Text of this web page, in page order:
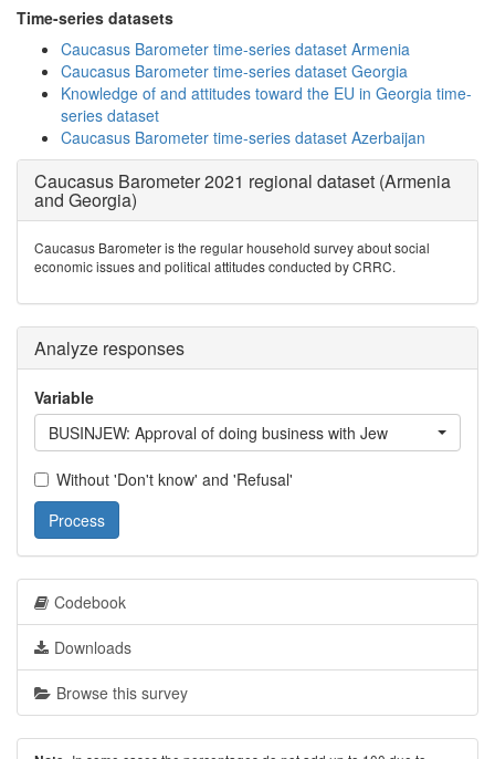
Time-series datasets
Caucasus Barometer time-series dataset Armenia
Caucasus Barometer time-series dataset Georgia
Knowledge of and attitudes toward the EU in Georgia time-
series dataset
Caucasus Barometer time-series dataset Azerbaijan
Caucasus Barometer 2021 regional dataset (Armenia
and Georgia)
Caucasus Barometer is the regular household survey about social
economic issues and political attitudes conducted by CRRC.
Analyze responses
Variable
BUSINJEW: Approval of doing business with Jew
Without 'Don't know' and 'Refusal'
Process
Codebook
Downloads
Browse this survey